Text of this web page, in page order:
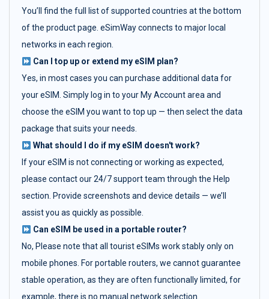
You’ll find the full list of supported countries at the bottom
of the product page. eSimWay connects to major local
networks in each region.
Can I top up or extend my eSIM plan?
Yes, in most cases you can purchase additional data for
your eSIM. Simply log in to your My Account area and
choose the eSIM you want to top up — then select the data
package that suits your needs.
What should I do if my eSIM doesn't work?
If your eSIM is not connecting or working as expected,
please contact our 24/7 support team through the Help
section. Provide screenshots and device details — we’ll
assist you as quickly as possible.
Can eSIM be used in a portable router?
No, Please note that all tourist eSIMs work stably only on
mobile phones. For portable routers, we cannot guarantee
stable operation, as they are often functionally limited, for
example, there is no manual network selection.